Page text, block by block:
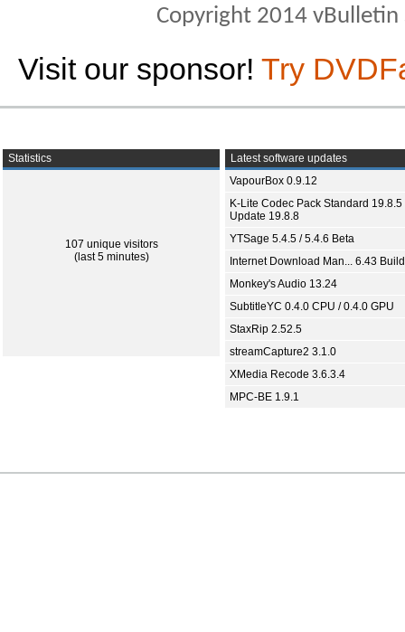
Copyright 2014
Visit our sponsor! Try
Statistics
107 unique visitors
(last 5 minutes)
Latest software updates
VapourBox 0.9.12
K-Lite Codec Pack Standard 19.8.5
Update 19.8.8
YTSage 5.4.5 / 5.4.6 Beta
Internet Download Man... 6.43
Monkey's Audio 13.24
SubtitleYC 0.4.0 CPU / 0.4.0 GPU
StaxRip 2.52.5
streamCapture2 3.1.0
XMedia Recode 3.6.3.4
MPC-BE 1.9.1